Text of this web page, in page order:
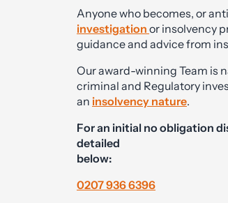
Anyone who becomes, or
investigation or insolvency
guidance and advice from
Our award-winning Team is
criminal and Regulatory
an insolvency nature.
For an initial no obligation
detailed
below:
0207 936 6396